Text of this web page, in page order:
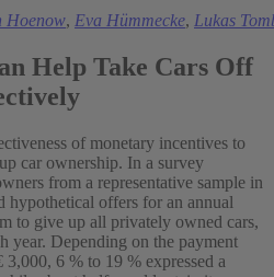
Hoenow, Eva Hümmecke, Lukas
Help Take Cars Off
of monetary incentives to
car ownership. In a survey
from a representative sample in
hypothetical offers for an annual
to give up all privately owned cars,
year. Depending on the payment
6 % to 19 % expressed a